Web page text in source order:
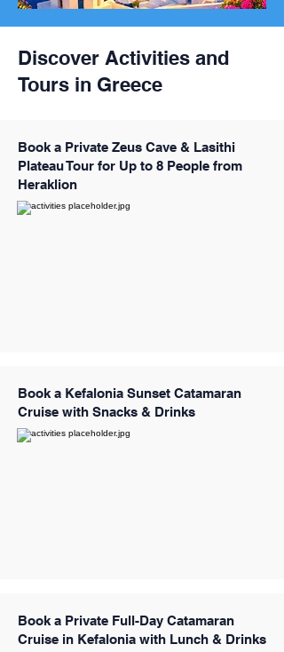
Discover Activities and
Tours in Greece
Book a Private Zeus Cave & Lasithi
Plateau Tour for Up to 8 People from
Heraklion
Book a Kefalonia Sunset Catamaran
Cruise with Snacks & Drinks
Book a Private Full-Day Catamaran
Cruise in Kefalonia with Lunch & Drinks